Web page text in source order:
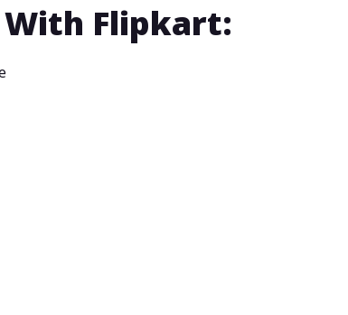
Flipkart: